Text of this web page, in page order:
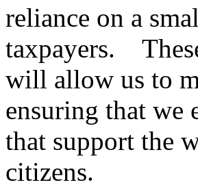
reliance on a
taxpayers.
will allow us to
ensuring that we
that support the
citizens.